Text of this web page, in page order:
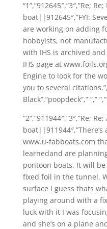
“1”,”912645″,”3″,”Re;
boat||912645″,”FYI:
are working on adding
hobbyists, not
with IHS is archived
IHS page at
Engine to look for the
you to several
Black”,”poopdeck”,” “,”
“2”,”911944″,”3″,”Re;
www.u-fabboats.com
learnedand are
pontoon boats. It will
fixed foil in the tunnel.
surface I guess thats
playing around with a
luck with it I was
and she’s on a plane